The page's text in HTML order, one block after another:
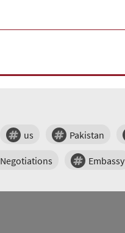
us Pakistan
Negotiations Embassy